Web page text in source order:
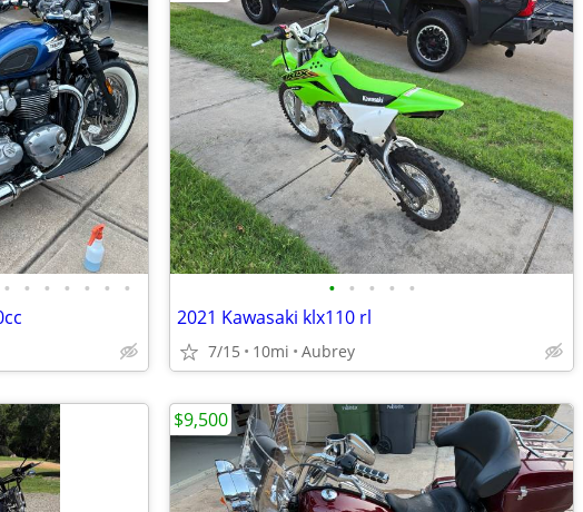
• • • • • • • • • • • •
2021 Kawasaki klx110 rl
7/15 10mi Aubrey
$9,500